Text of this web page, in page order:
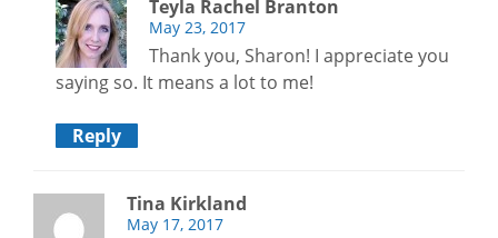
Teyla Rachel Branton
May 23, 2017
Thank you, Sharon! I appreciate you
saying so. It means a lot to me!
Reply
Tina Kirkland
May 17, 2017